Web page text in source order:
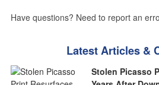
Have questions? Need to report an
Latest Articles &
Stolen Picasso